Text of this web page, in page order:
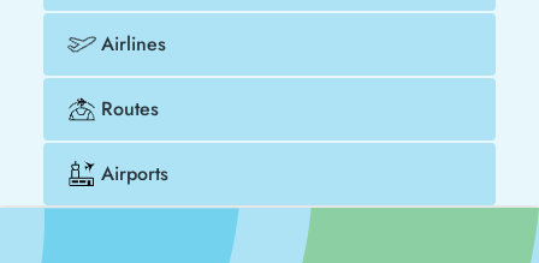
Airlines
Routes
Airports